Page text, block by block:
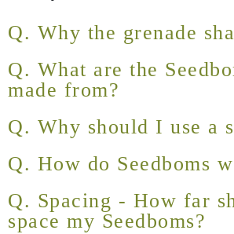
Q. Why the grenade
Q. What are the
made from?
Q. Why should I use a
Q. How do Seedboms
Q. Spacing - How far
space my Seedboms?